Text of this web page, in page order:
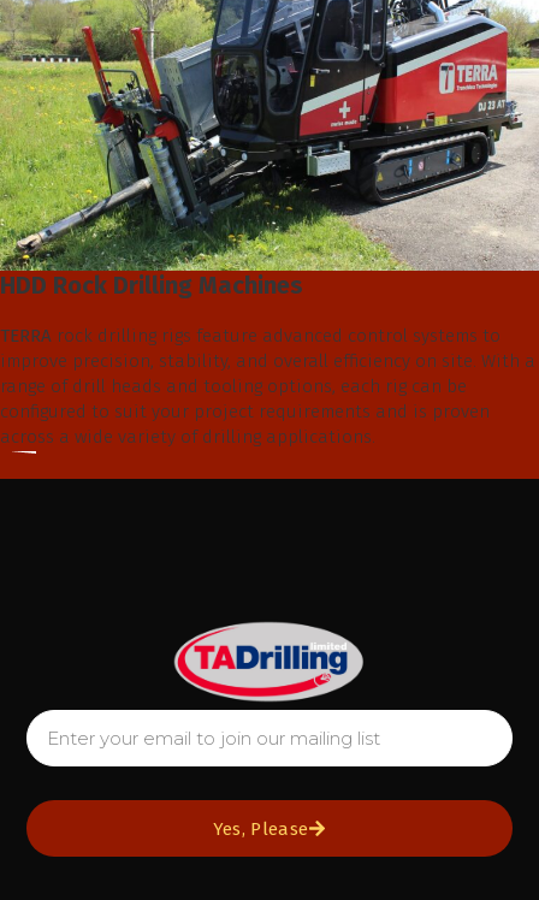
HDD Rock Drilling Machines
TERRA rock drilling rigs feature advanced control systems to
improve precision, stability, and overall efficiency on site. With a
range of drill heads and tooling options, each rig can be
configured to suit your project requirements and is proven
across a wide variety of drilling applications.
Yes, Please